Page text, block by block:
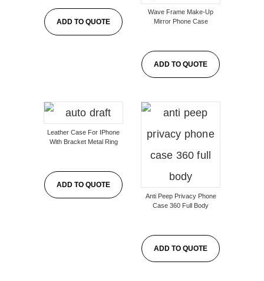
ADD TO QUOTE
Wave Frame Make-Up
Mirror Phone Case
ADD TO QUOTE
Leather Case For IPhone
With Bracket Metal Ring
ADD TO QUOTE
Anti Peep Privacy Phone
Case 360 Full Body
ADD TO QUOTE